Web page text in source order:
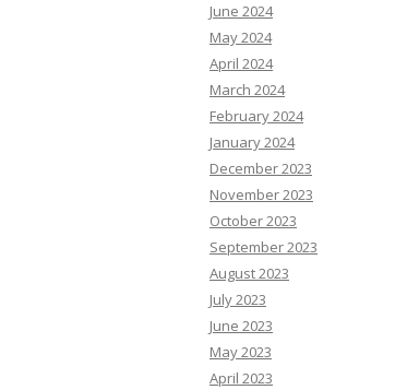
June 2024
May 2024
April 2024
March 2024
February 2024
January 2024
December 2023
November 2023
October 2023
September 2023
August 2023
July 2023
June 2023
May 2023
April 2023